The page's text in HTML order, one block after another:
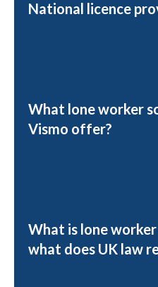
National licence
What lone worker
Vismo offer?
What is lone
what does UK law